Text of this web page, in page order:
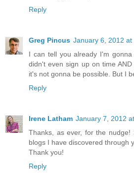
Reply
Greg Pincus January 6, 2012 at
I can tell you already I'm
didn't even sign up on time
it's not gonna be possible. But I
Reply
Irene Latham January 7, 2012
Thanks, as ever, for the nudge!
blogs I have discovered through
Thank you!
Reply